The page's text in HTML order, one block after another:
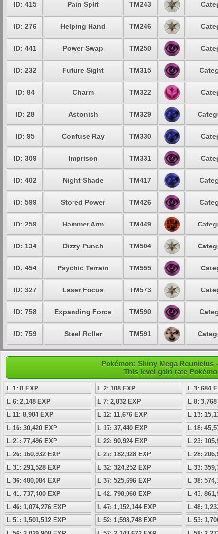
ID: 415 Pain Split TM243
ID: 276 Helping Hand TM246
ID: 441 Power Swap TM250
ID: 232 Future Sight TM315
ID: 84 Charm TM322
ID: 28 Astonish TM329
ID: 95 Confuse Ray TM330
ID: 309 Imprison TM331
ID: 402 Night Shade TM417
ID: 599 Stored Power TM426
ID: 259 Hammer Arm TM449
ID: 134 Dizzy Punch TM504
ID: 454 Psychic Terrain TM555
ID: 327 Laser Focus TM573
ID: 758 Expanding Force TM590
ID: 759 Steel Roller TM591
Pokémon: Shiny Mega Reuniclus
This level gain rate
L 1: 0 EXP L 2: 108 EXP
L 3: 684
L 6: 2,148 EXP
L 7: 2,832 EXP
L 8:
L 11: 8,904 EXP
L 12: 11,676 EXP
L 13:
L 16: 30,420 EXP
L 17: 37,440 EXP
L 18:
L 21: 77,496 EXP
L 22: 90,924 EXP
L 23:
L 26: 160,932 EXP
L 27: 182,928 EXP
L 28:
L 31: 291,528 EXP
L 32: 324,252 EXP
L 33:
L 36: 480,084 EXP
L 37: 525,696 EXP
L 38:
L 41: 737,400 EXP
L 42: 798,060 EXP
L 43:
L 46: 1,074,276 EXP
L 47: 1,152,144 EXP
L 48:
L 51: 1,501,512 EXP
L 52: 1,598,748 EXP
L 53: